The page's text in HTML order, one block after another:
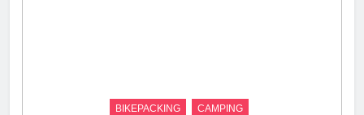
BIKEPACKING CAMPING